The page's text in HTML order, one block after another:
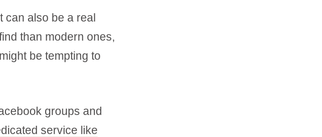
can also be a real
than modern ones,
be tempting to
groups and
service like